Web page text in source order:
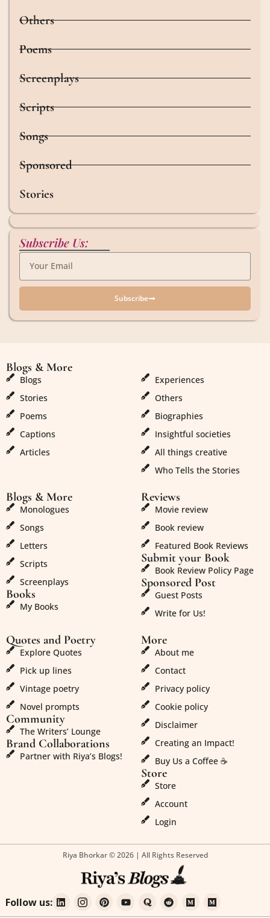
Others
Poems
Screenplays
Scripts
Songs
Sponsored
Stories
Subscribe Us:
Subscribe
Blogs & More
Blogs
Stories
Poems
Captions
Articles
Experiences
Others
Biographies
Insightful societies
All things creative
Who Tells the Stories
Blogs & More
Monologues
Songs
Letters
Scripts
Screenplays
Books
My Books
Reviews
Movie review
Book review
Featured Book Reviews
Submit your Book
Book Review Policy Page
Sponsored Post
Guest Posts
Write for Us!
Quotes and Poetry
Explore Quotes
Pick up lines
Vintage poetry
Novel prompts
Community
The Writers’ Lounge
Brand Collaborations
Partner with Riya’s Blogs!
More
About me
Contact
Privacy policy
Cookie policy
Disclaimer
Creating an Impact!
Buy Us a Coffee ☕
Store
Store
Account
Login
Riya Bhorkar © 2026 | All Rights Reserved
Follow us: